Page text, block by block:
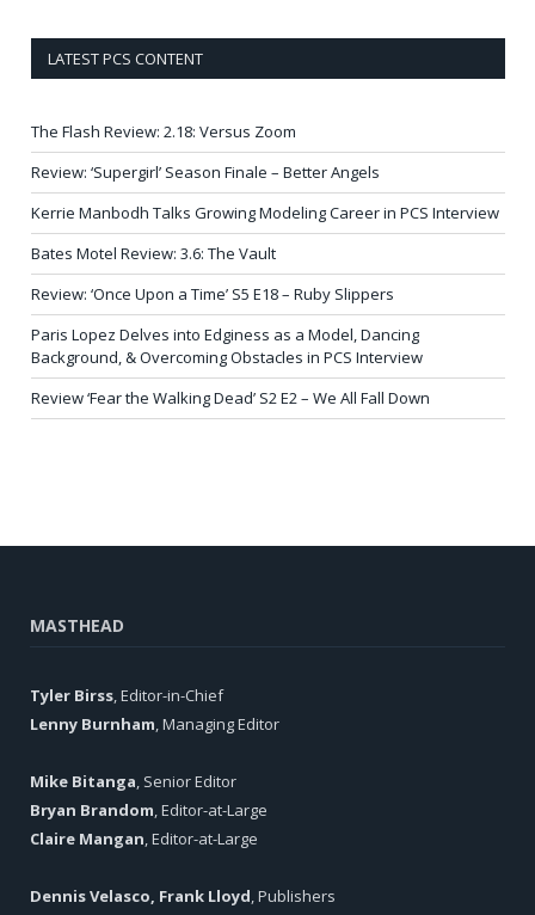
LATEST PCS CONTENT
The Flash Review: 2.18: Versus Zoom
Review: ‘Supergirl’ Season Finale – Better Angels
Kerrie Manbodh Talks Growing Modeling Career in PCS Interview
Bates Motel Review: 3.6: The Vault
Review: ‘Once Upon a Time’ S5 E18 – Ruby Slippers
Paris Lopez Delves into Edginess as a Model, Dancing
Background, & Overcoming Obstacles in PCS Interview
Review ‘Fear the Walking Dead’ S2 E2 – We All Fall Down
MASTHEAD
Tyler Birss , Editor-in-Chief
Lenny Burnham , Managing Editor
Mike Bitanga , Senior Editor
Bryan Brandom , Editor-at-Large
Claire Mangan , Editor-at-Large
Dennis Velasco, Frank Lloyd , Publishers